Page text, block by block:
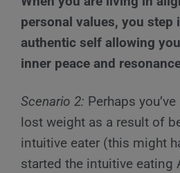
personal values, you step
authentic self allowing
inner peace and
Scenario 2: Perhaps
lost weight as a result of
intuitive eater (this might
started the intuitive eating